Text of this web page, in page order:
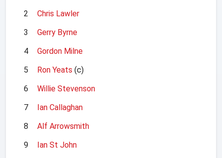
2
Chris Lawler
3
Gerry Byrne
4
Gordon Milne
5
Ron Yeats (c)
6
Willie Stevenson
7
Ian Callaghan
8
Alf Arrowsmith
9
Ian St John